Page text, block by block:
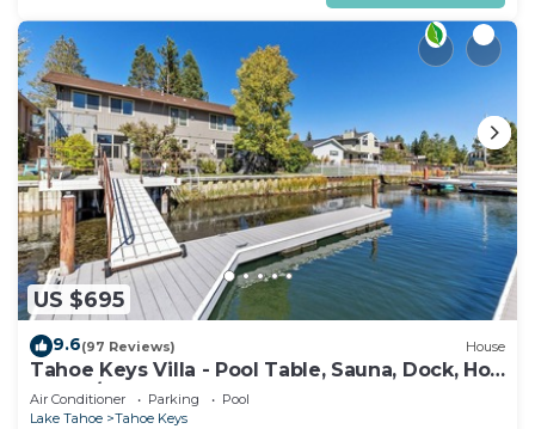
US $695
9.6(97 Reviews) House
Tahoe Keys Villa - Pool Table, Sauna, Dock, Hot
Tub, A/C
Air Conditioner Parking
Pool
Lake Tahoe
Tahoe Keys